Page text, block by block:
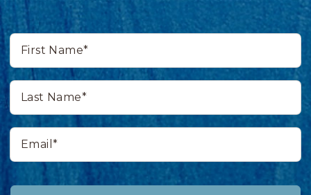
First
Name*
Last
Name*
Email*